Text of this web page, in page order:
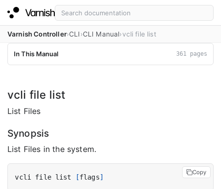
Varnish Controller CLI CLI Manual vcli file list
In This Manual 361 pages
vcli file list
List Files
Synopsis
List Files in the system.
vcli file list [flags]
Copy